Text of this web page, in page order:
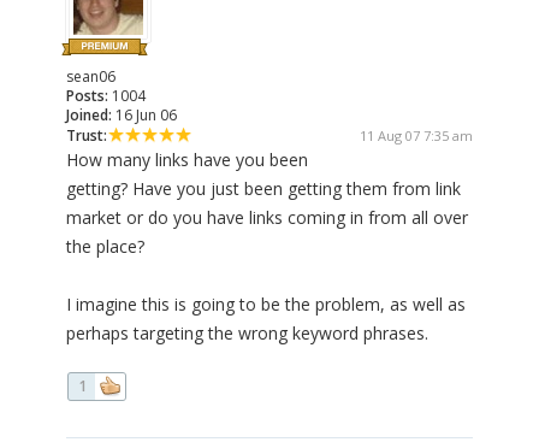
sean06
Posts: 1004
Joined: 16 Jun 06
Trust:
11 Aug 07 7:35 am
How many links have you been
getting? Have you just been getting them from link
market or do you have links coming in from all over
the place?
I imagine this is going to be the problem, as well as
perhaps targeting the wrong keyword phrases.
1